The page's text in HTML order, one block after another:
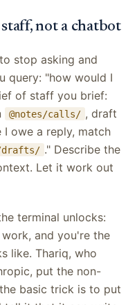
not a chatbot
stop asking and
query: "how would I
of staff you brief:
@notes/calls/ , draft
owe a reply, match
drafts/ ." Describe the
Let it work out
terminal unlocks:
and you're the
like. Thariq, who
put the non-
basic trick is to put